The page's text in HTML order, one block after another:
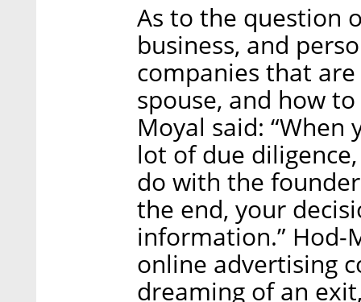
As to the question
business, and
companies that
spouse, and how
Moyal said:
lot of due
do with the
the end, your
information.” Hod-
online advertising
dreaming of an